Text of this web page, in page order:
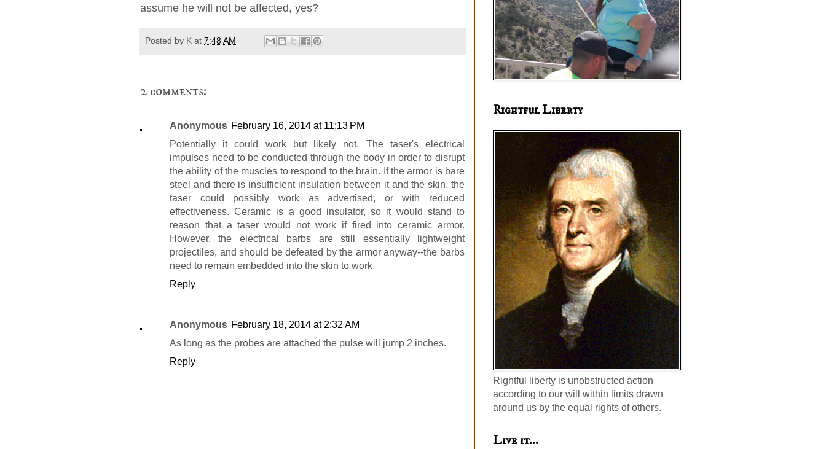
assume he will not be affected, yes?
Posted by K at 7:48 AM
2 comments:
Anonymous February 16, 2014 at 11:13 PM
Potentially it could work but likely not. The taser's electrical
impulses need to be conducted through the body in order to disrupt
the ability of the muscles to respond to the brain. If the armor is bare
steel and there is insufficient insulation between it and the skin, the
taser could possibly work as advertised, or with reduced
effectiveness. Ceramic is a good insulator, so it would stand to
reason that a taser would not work if fired into ceramic armor.
However, the electrical barbs are still essentially lightweight
projectiles, and should be defeated by the armor anyway--the barbs
need to remain embedded into the skin to work.
Reply
Anonymous February 18, 2014 at 2:32 AM
As long as the probes are attached the pulse will jump 2 inches.
Reply
Rightful Liberty
Rightful liberty is unobstructed action
according to our will within limits drawn
around us by the equal rights of others.
Live it...